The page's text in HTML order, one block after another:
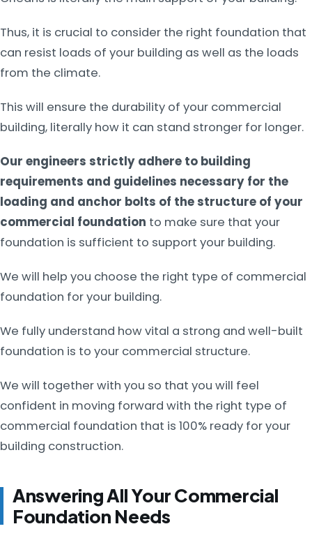
Thus, it is crucial to consider the right foundation that
can resist loads of your building as well as the loads
from the climate.
This will ensure the durability of your commercial
building, literally how it can stand stronger for longer.
Our engineers strictly adhere to building
requirements and guidelines necessary for the
loading and anchor bolts of the structure of your
commercial foundation to make sure that your
foundation is sufficient to support your building.
We will help you choose the right type of commercial
foundation for your building.
We fully understand how vital a strong and well-built
foundation is to your commercial structure.
We will together with you so that you will feel
confident in moving forward with the right type of
commercial foundation that is 100% ready for your
building construction.
Answering All Your Commercial
Foundation Needs